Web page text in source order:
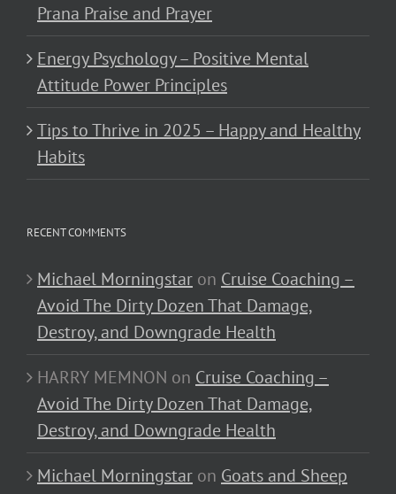
Prana Praise and Prayer
Energy Psychology – Positive Mental
Attitude Power Principles
Tips to Thrive in 2025 – Happy and Healthy
Habits
RECENT COMMENTS
Michael Morningstar on Cruise Coaching –
Avoid The Dirty Dozen That Damage,
Destroy, and Downgrade Health
HARRY MEMNON on Cruise Coaching –
Avoid The Dirty Dozen That Damage,
Destroy, and Downgrade Health
Michael Morningstar on Goats and Sheep